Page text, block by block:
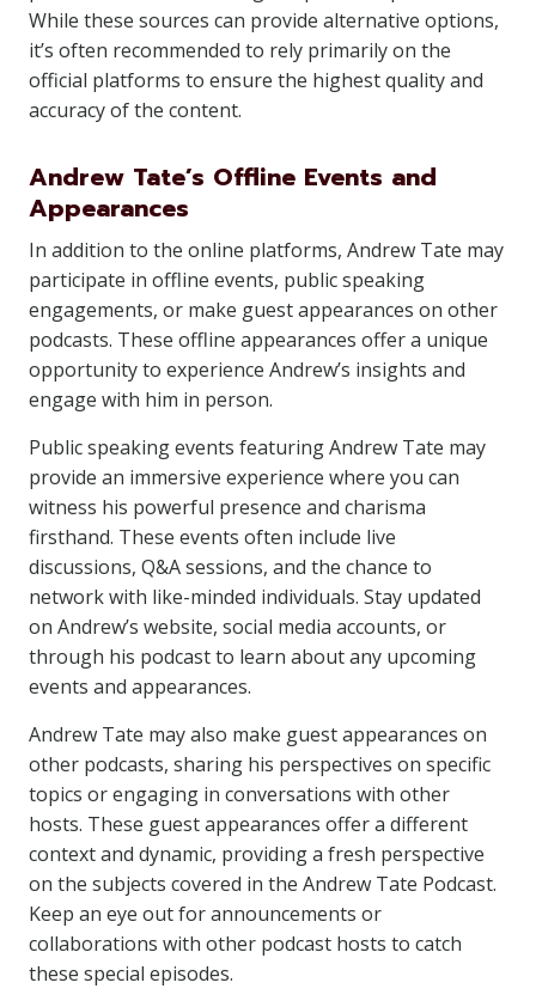
While these sources can provide alternative options,
it’s often recommended to rely primarily on the
official platforms to ensure the highest quality and
accuracy of the content.
Andrew Tate’s Offline Events and
Appearances
In addition to the online platforms, Andrew Tate may
participate in offline events, public speaking
engagements, or make guest appearances on other
podcasts. These offline appearances offer a unique
opportunity to experience Andrew’s insights and
engage with him in person.
Public speaking events featuring Andrew Tate may
provide an immersive experience where you can
witness his powerful presence and charisma
firsthand. These events often include live
discussions, Q&A sessions, and the chance to
network with like-minded individuals. Stay updated
on Andrew’s website, social media accounts, or
through his podcast to learn about any upcoming
events and appearances.
Andrew Tate may also make guest appearances on
other podcasts, sharing his perspectives on specific
topics or engaging in conversations with other
hosts. These guest appearances offer a different
context and dynamic, providing a fresh perspective
on the subjects covered in the Andrew Tate Podcast.
Keep an eye out for announcements or
collaborations with other podcast hosts to catch
these special episodes.